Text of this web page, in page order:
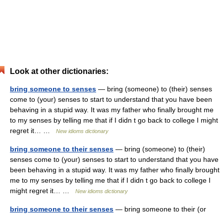
Look at other dictionaries:
bring someone to senses — bring (someone) to (their) senses
come to (your) senses to start to understand that you have been
behaving in a stupid way. It was my father who finally brought me
to my senses by telling me that if I didn t go back to college I might
regret it… …
New idioms dictionary
bring someone to their senses — bring (someone) to (their)
senses come to (your) senses to start to understand that you have
been behaving in a stupid way. It was my father who finally brought
me to my senses by telling me that if I didn t go back to college I
might regret it… …
New idioms dictionary
bring someone to their senses — bring someone to their (or